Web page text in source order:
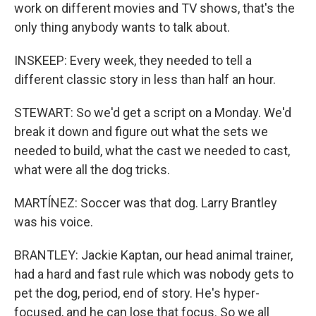
work on different movies and TV shows, that's the
only thing anybody wants to talk about.
INSKEEP: Every week, they needed to tell a
different classic story in less than half an hour.
STEWART: So we'd get a script on a Monday. We'd
break it down and figure out what the sets we
needed to build, what the cast we needed to cast,
what were all the dog tricks.
MARTÍNEZ: Soccer was that dog. Larry Brantley
was his voice.
BRANTLEY: Jackie Kaptan, our head animal trainer,
had a hard and fast rule which was nobody gets to
pet the dog, period, end of story. He's hyper-
focused, and he can lose that focus. So we all